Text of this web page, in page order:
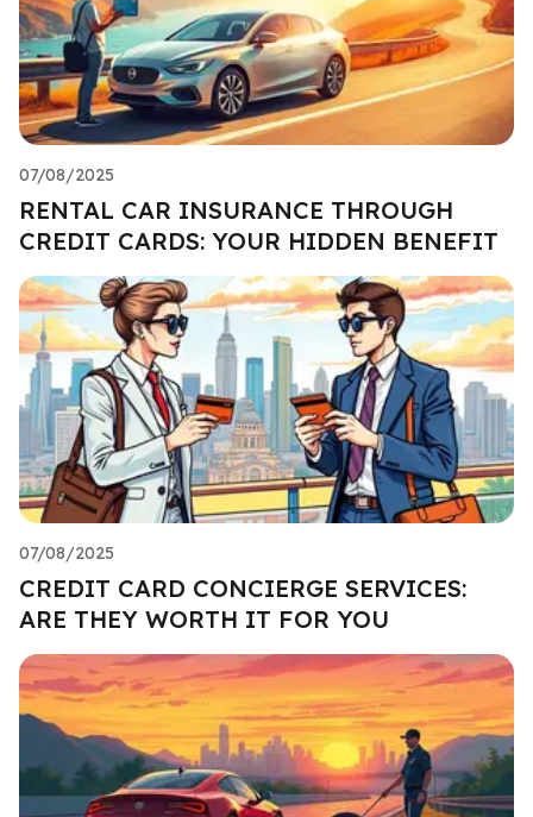
07/08/2025
RENTAL CAR INSURANCE THROUGH
CREDIT CARDS: YOUR HIDDEN BENEFIT
07/08/2025
CREDIT CARD CONCIERGE SERVICES:
ARE THEY WORTH IT FOR YOU